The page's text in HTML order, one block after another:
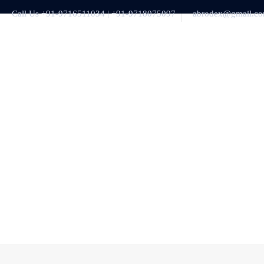
Call Us +91-9716511034 | +91-9718075097